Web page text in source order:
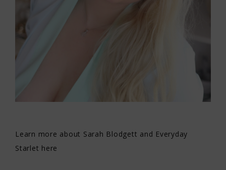
Learn more about Sarah Blodgett and Everyday
Starlet here